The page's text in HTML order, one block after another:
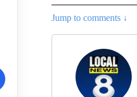
Jump to comments ↓